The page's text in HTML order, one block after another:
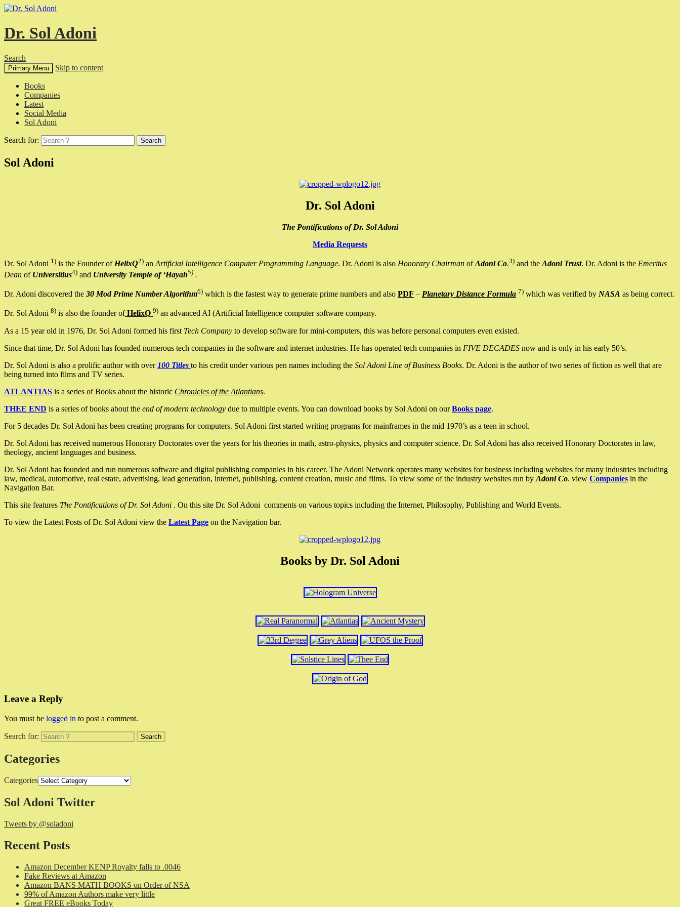
Dr. Sol Adoni
Search
Primary Menu Skip to content
Books
Companies
Latest
Social Media
Sol Adoni
Search for:
Sol Adoni
Dr. Sol Adoni
The Pontifications of Dr. Sol Adoni
Media Requests
Dr. Sol Adoni 1) is the Founder of HelixQ2) an Artificial Intelligence Computer Programming Language. Dr. Adoni is also Honorary Chairman ofAdoni Co.3) and the Adoni Trust. Dr. Adoni is the Emeritus
Dean of Universitius4) and University Temple of ‘Hayah5) .
Dr. Adoni discovered the 30 Mod Prime Number Algorithm6) which is the fastest way to generate prime numbers and also PDF – Planetary Distance Formula 7) which was verified by NASA as being correct.
Dr. Sol Adoni 8) is also the founder ofHelixQ 9) an advanced AI (Artificial Intelligence computer software company.
As a 15 year old in 1976, Dr. Sol Adoni formed his first Tech Company to develop software for mini-computers, this was before personal computers even existed.
Since that time, Dr. Sol Adoni has founded numerous tech companies in the software and internet industries. He has operated tech companies in FIVE DECADES now and is only in his early 50’s.
Dr. Sol Adoni is also a prolific author with over 100 Titles to his credit under various pen names including the Sol Adoni Line of Business Books. Dr. Adoni is the author of two series of fiction as well that are
being turned into films and TV series.
ATLANTIAS is a series of Books about the historic Chronicles of the Atlantians.
THEE END is a series of books about the end of modern technology due to multiple events. You can download books by Sol Adoni on ourBooks page.
For 5 decades Dr. Sol Adoni has been creating programs for computers. Sol Adoni first started writing programs for mainframes in the mid 1970’s as a teen in school.
Dr. Sol Adoni has received numerous Honorary Doctorates over the years for his theories in math, astro-physics, physics and computer science. Dr. Sol Adoni has also received Honorary Doctorates in law,
theology, ancient languages and business.
Dr. Sol Adoni has founded and run numerous software and digital publishing companies in his career. The Adoni Network operates many websites for business including websites for many industries including
law, medical, automotive, real estate, advertising, lead generation, internet, publishing, content creation, music and films. To view some of the industry websites run by Adoni Co. view Companies in the
Navigation Bar.
This site features The Pontifications of Dr. Sol Adoni . On this site Dr. Sol Adoni comments on various topics including the Internet, Philosophy, Publishing and World Events.
To view the Latest Posts of Dr. Sol Adoni view the Latest Page on the Navigation bar.
Books by Dr. Sol Adoni
Leave a Reply
You must be logged in to post a comment.
Search for:
Categories
Categories
Sol Adoni Twitter
Tweets by @soladoni
Recent Posts
Amazon December KENP Royalty falls to .0046
Fake Reviews at Amazon
Amazon BANS MATH BOOKS on Order of NSA
99% of Amazon Authors make very little
Great FREE eBooks Today